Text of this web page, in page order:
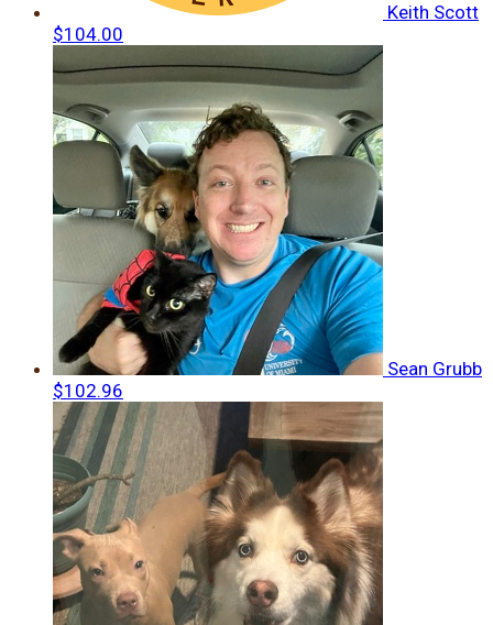
Keith Scott
$104.00
Sean Grubb
$102.96